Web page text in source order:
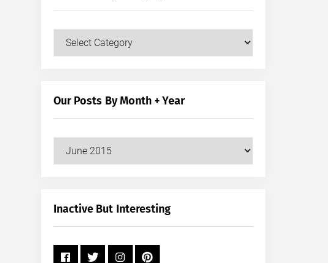
Our
Our Posts By Month + Year
+
Inactive But Interesting